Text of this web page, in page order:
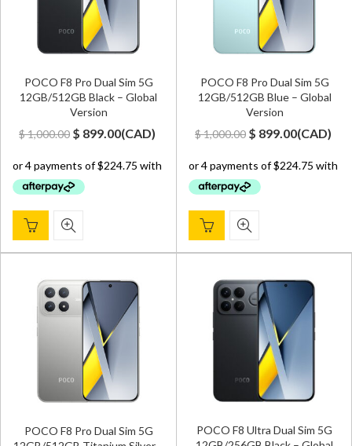
POCO F8 Pro Dual Sim 5G
12GB/512GB Black – Global
Version
$1,000.00 Original
was:
$ 1,000.00.
$ 899.00Current
is:
(CAD)
POCO F8 Pro Dual Sim 5G
12GB/512GB Blue – Global
Version
$1,000.00 Original
was:
$ 1,000.00.
$ 899.00Current
is:
(CAD)
POCO F8 Pro Dual Sim 5G
POCO F8 Ultra Dual Sim 5G